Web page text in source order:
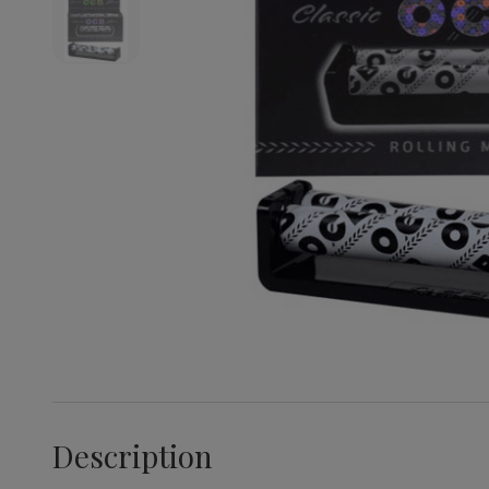
Description